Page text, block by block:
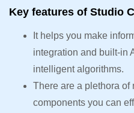
Key features of Studio
It helps you make
integration and built-in
intelligent algorithms.
There are a plethora of
components you can